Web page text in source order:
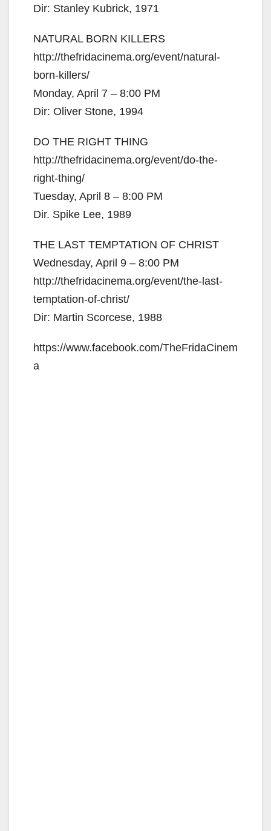
Dir: Stanley Kubrick, 1971
NATURAL BORN KILLERS
http://thefridacinema.org/event/natural-
born-killers/
Monday, April 7 – 8:00 PM
Dir: Oliver Stone, 1994
DO THE RIGHT THING
http://thefridacinema.org/event/do-the-
right-thing/
Tuesday, April 8 – 8:00 PM
Dir. Spike Lee, 1989
THE LAST TEMPTATION OF CHRIST
Wednesday, April 9 – 8:00 PM
http://thefridacinema.org/event/the-last-
temptation-of-christ/
Dir: Martin Scorcese, 1988
https://www.facebook.com/TheFridaCinem
a